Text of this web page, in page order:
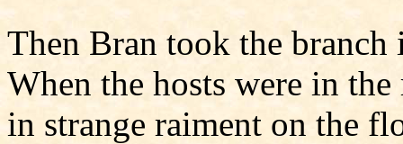
Then Bran took the
When the hosts were in
in strange raiment on the